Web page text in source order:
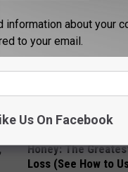
Honey: The
Loss (See How to
information about your
to your email.
Us On Facebook